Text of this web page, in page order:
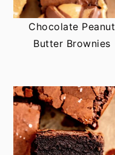
Chocolate Peanut
Butter Brownies